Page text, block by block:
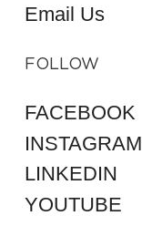
Email Us
FOLLOW
FACEBOOK
INSTAGRAM
LINKEDIN
YOUTUBE